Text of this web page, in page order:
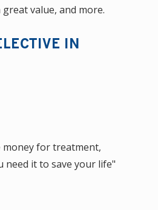
value, and more.
IN
money for treatment,
need it to save your life"